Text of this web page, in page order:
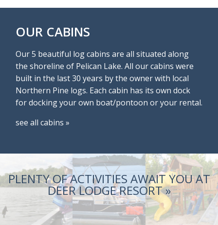
OUR CABINS
Our 5 beautiful log cabins are all situated along
the shoreline of Pelican Lake. All our cabins were
built in the last 30 years by the owner with local
Northern Pine logs. Each cabin has its own dock
for docking your own boat/pontoon or your rental.
see all cabins »
PLENTY OF ACTIVITIES AWAIT YOU AT
DEER LODGE RESORT »